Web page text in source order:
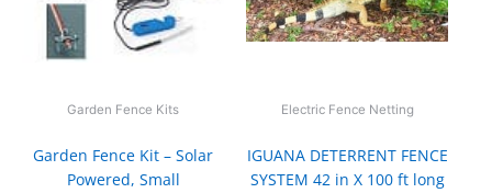
Garden Fence Kits
Garden Fence Kit – Solar
Powered, Small
Electric Fence Netting
IGUANA DETERRENT FENCE
SYSTEM 42 in X 100 ft long